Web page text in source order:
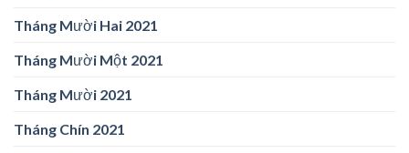
Tháng Mười Hai 2021
Tháng Mười Một 2021
Tháng Mười 2021
Tháng Chín 2021